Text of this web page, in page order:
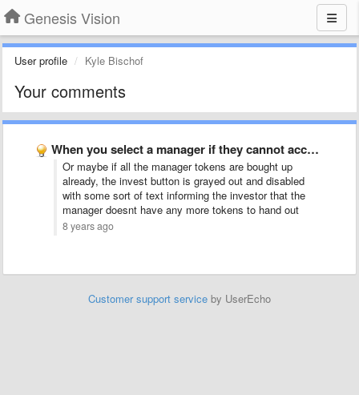
Genesis Vision
User profile Kyle Bischof
Your comments
When you select a manager if they cannot accept your …
Or maybe if all the manager tokens are bought up
already, the invest button is grayed out and disabled
with some sort of text informing the investor that the
manager doesnt have any more tokens to hand out
8 years ago
Customer support service by UserEcho